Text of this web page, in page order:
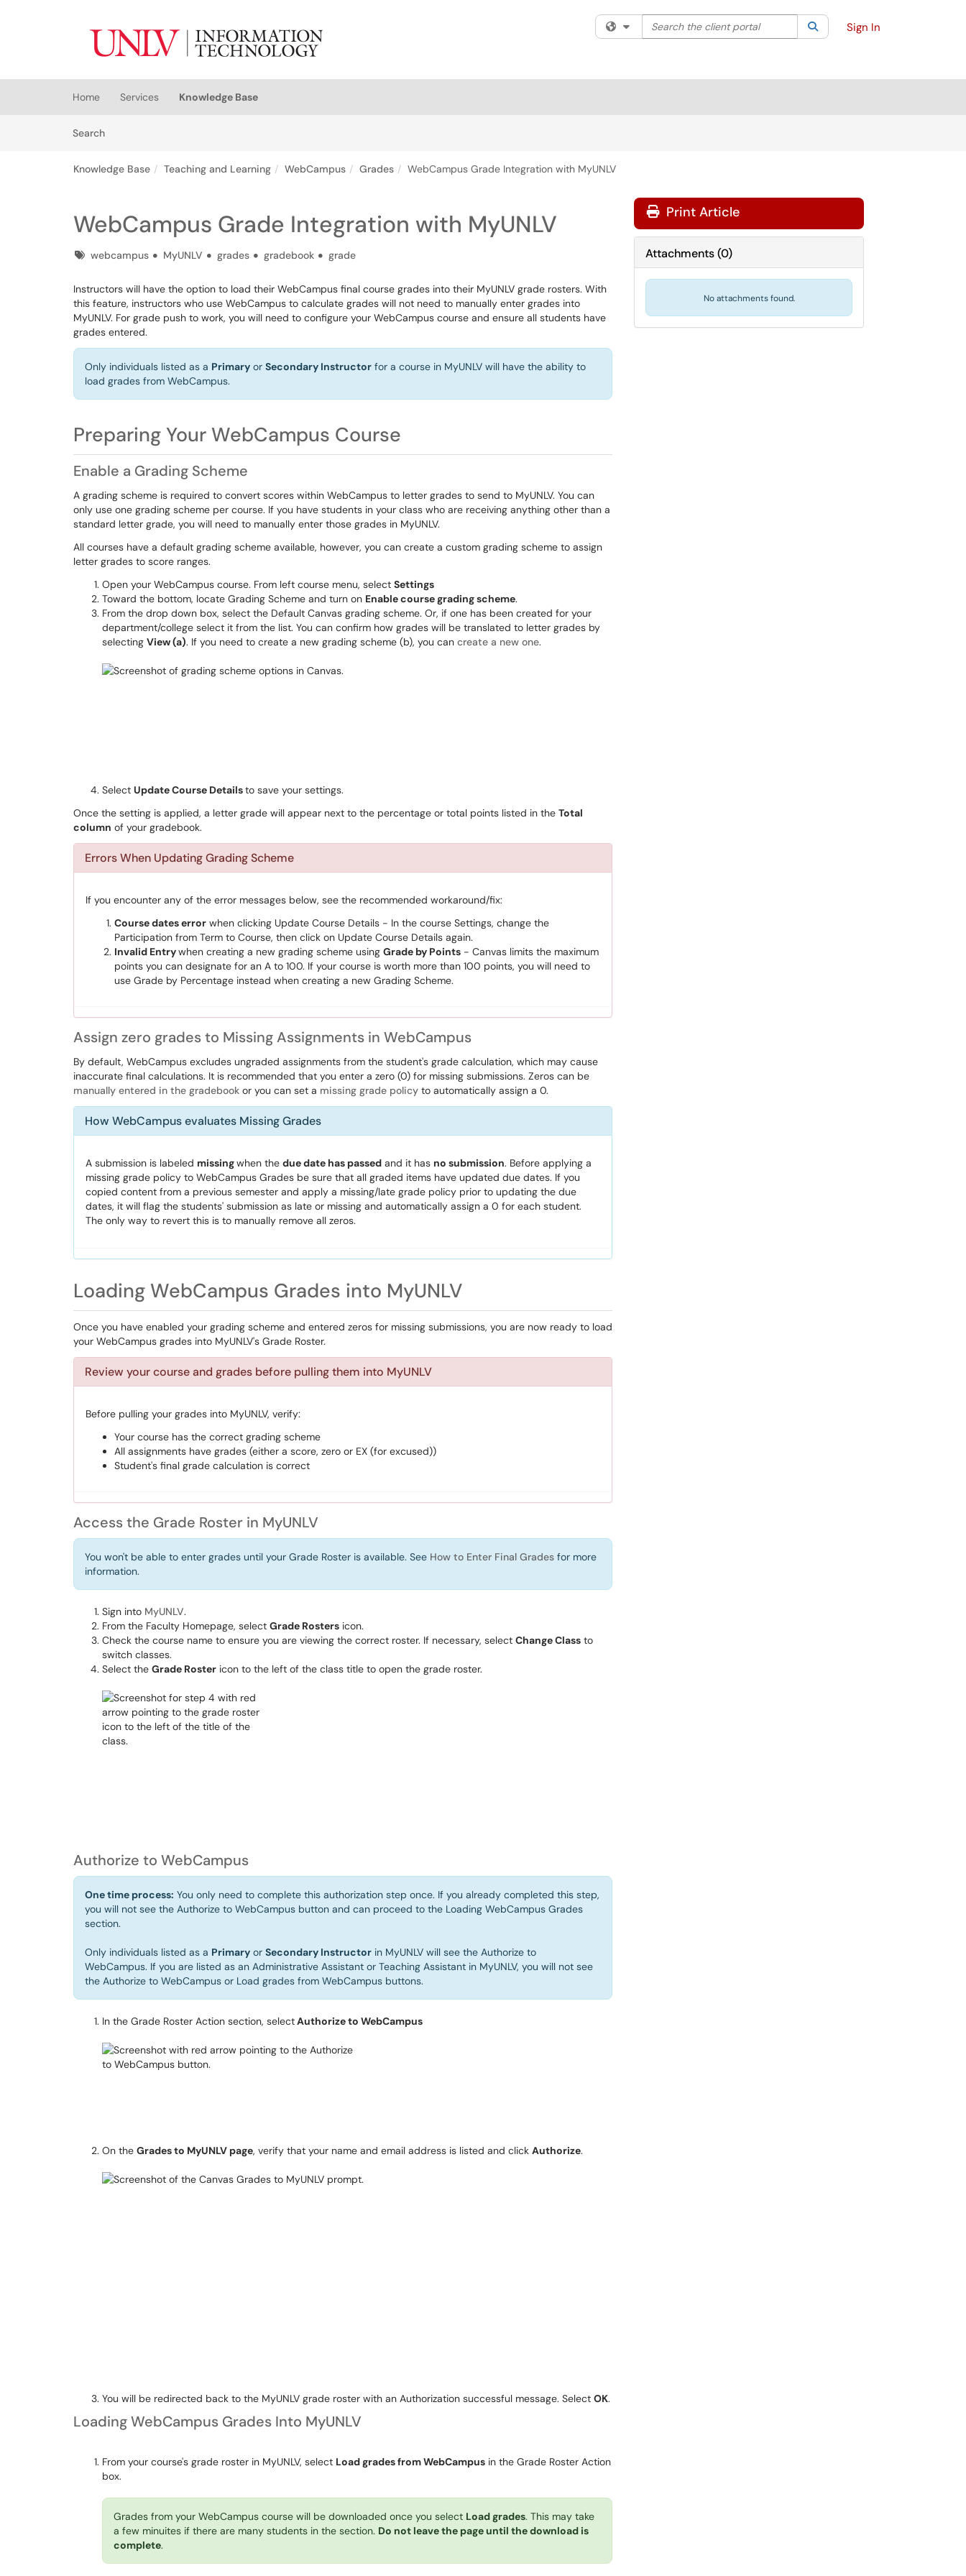
(opens in a new tab)
Filter your search by category. Current category:All
Search the client portal SearchSign In
Home Services
Knowledge Base
SearchArticles
Knowledge Base Teaching and Learning WebCampus Grades WebCampus Grade Integration with MyUNLV
WebCampus Grade Integration with MyUNLV
Tagswebcampus MyUNLV grades gradebook grade
Instructors will have the option to load their WebCampus final course grades into their MyUNLV grade rosters. With
this feature, instructors who use WebCampus to calculate grades will not need to manually enter grades into
MyUNLV. For grade push to work, you will need to configure your WebCampus course and ensure all students have
grades entered.
Only individuals listed as a Primary or Secondary Instructor for a course in MyUNLV will have the ability to
load grades from WebCampus.
Preparing Your WebCampus Course
Enable a Grading Scheme
A grading scheme is required to convert scores within WebCampus to letter grades to send to MyUNLV. You can
only use one grading scheme per course. If you have students in your class who are receiving anything other than a
standard letter grade, you will need to manually enter those grades in MyUNLV.
All courses have a default grading scheme available, however, you can create a custom grading scheme to assign
letter grades to score ranges.
Open your WebCampus course. From left course menu, select Settings
Toward the bottom, locate Grading Scheme and turn on Enable course grading scheme.
From the drop down box, select the Default Canvas grading scheme. Or, if one has been created for your
department/college select it from the list. You can confirm how grades will be translated to letter grades by
selecting View (a). If you need to create a new grading scheme (b), you can create a new one.
Select Update Course Detailsto save your settings.
Once the setting is applied, a letter grade will appear next to the percentage or total points listed in the Total
column of your gradebook.
Errors When Updating Grading Scheme
If you encounter any of the error messages below, see the recommended workaround/fix:
Course dates error when clicking Update Course Details - In the course Settings, change the
Participation from Term to Course, then click on Update Course Details again.
Invalid Entrywhen creating a new grading scheme using Grade by Points - Canvas limits the maximum
points you can designate for an A to 100. If your course is worth more than 100 points, you will need to
use Grade by Percentage instead when creating a new Grading Scheme.
Assign zero grades to Missing Assignments in WebCampus
By default, WebCampus excludes ungraded assignments from the student's grade calculation, which may cause
inaccurate final calculations. It is recommended that you enter a zero (0) for missing submissions. Zeros can be
manually entered in the gradebook or you can set a missing grade policy to automatically assign a 0.
How WebCampus evaluates Missing Grades
A submission is labeled missingwhen the due date has passed and it has no submission. Before applying a
missing grade policy to WebCampus Grades be sure that all graded items have updated due dates. If you
copied content from a previous semester and apply a missing/late grade policy prior to updating the due
dates, it will flag the students' submission as late or missing and automatically assign a 0 for each student.
The only way to revert this is to manually remove all zeros.
Loading WebCampus Grades into MyUNLV
Once you have enabled your grading scheme and entered zeros for missing submissions, you are now ready to load
your WebCampus grades into MyUNLV's Grade Roster.
Review your course and grades before pulling them into MyUNLV
Before pulling your grades into MyUNLV, verify:
Your course has the correct grading scheme
All assignments have grades (either a score, zero or EX (for excused))
Student's final grade calculation is correct
Access the Grade Roster in MyUNLV
You won't be able to enter grades until your Grade Roster is available. See How to Enter Final Grades for more
information.
Sign into MyUNLV.
From the Faculty Homepage, select Grade Rosters icon.
Check the course name to ensure you are viewing the correct roster. If necessary, select Change Class to
switch classes.
Select the Grade Roster icon to the left of the class title to open the grade roster.
Authorize to WebCampus
One time process: You only need to complete this authorization step once. If you already completed this step,
you will not see the Authorize to WebCampus button and can proceed to the Loading WebCampus Grades
section.
Only individuals listed as a Primary or Secondary Instructor in MyUNLV will see the Authorize to
WebCampus. If you are listed as an Administrative Assistant or Teaching Assistant in MyUNLV, you will not see
the Authorize to WebCampus or Load grades from WebCampus buttons.
In the Grade Roster Action section, selectAuthorize to WebCampus
On the Grades to MyUNLV page, verify that your name and email address is listed and click Authorize.
You will be redirected back to the MyUNLV grade roster with an Authorization successful message. Select OK.
Loading WebCampus Grades Into MyUNLV
From your course's grade roster in MyUNLV, select Load grades from WebCampus in the Grade Roster Action
box.
Grades from your WebCampus course will be downloaded once you select Load grades. This may take
a few minuites if there are many students in the section. Do not leave the page until the download is
complete.
Print Article
Attachments(0)
No attachments found.